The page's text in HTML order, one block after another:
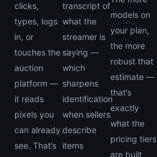
clicks,
types, logs
in, or
touches the
auction
platform —
it reads
pixels you
can already
see. That’s
transcript of
what the
streamer is
saying —
which
sharpens
identification
when sellers
describe
items
models on
your plan,
the more
robust that
estimate —
that’s
exactly
what the
pricing tiers
are built